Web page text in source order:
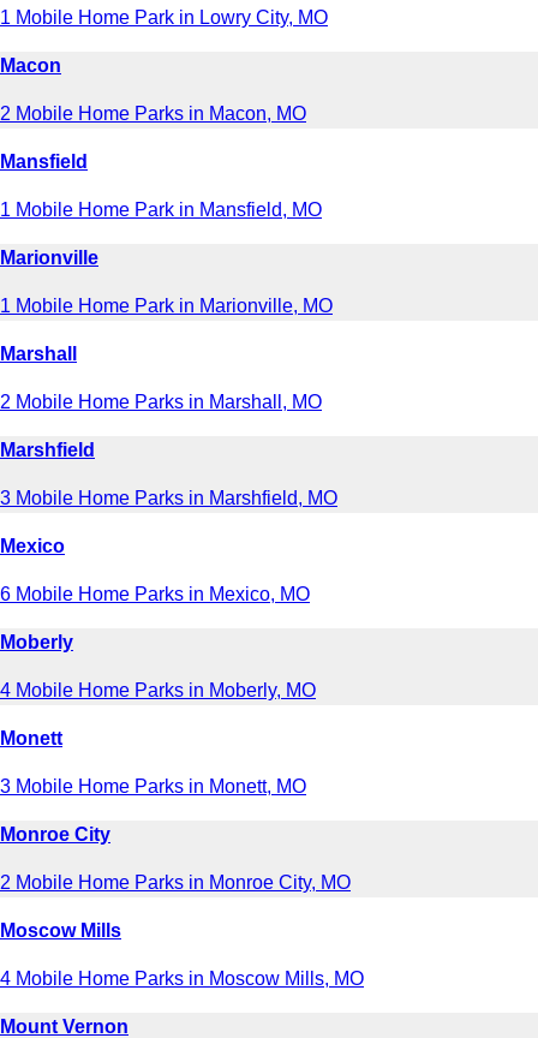
1 Mobile Home Park in Lowry City, MO
Macon
2 Mobile Home Parks in Macon, MO
Mansfield
1 Mobile Home Park in Mansfield, MO
Marionville
1 Mobile Home Park in Marionville, MO
Marshall
2 Mobile Home Parks in Marshall, MO
Marshfield
3 Mobile Home Parks in Marshfield, MO
Mexico
6 Mobile Home Parks in Mexico, MO
Moberly
4 Mobile Home Parks in Moberly, MO
Monett
3 Mobile Home Parks in Monett, MO
Monroe City
2 Mobile Home Parks in Monroe City, MO
Moscow Mills
4 Mobile Home Parks in Moscow Mills, MO
Mount Vernon